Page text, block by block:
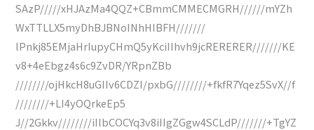
SAzP/////xHJAzMa4QQZ+CBmmCMMECMGRH//////mYZh
WxTTLLX5myDhBJBNoINhHIBFH///////
lPnkj85EMjaHrIupyCHmQ5yKciIIhvh9jcRERERER///////KE
v8+4eEbgz4s6c9ZvDR/YRpnZBb
////////ojHkcH8uGIIv6CDZI/pxbG////////+fkfR7Yqez5SvX//f
////////+LI4yOQrkeEp5
J//2Gkkv////////iIlbCOCYq3v8iIIgZGgw4SCLdP///////+TgYZ